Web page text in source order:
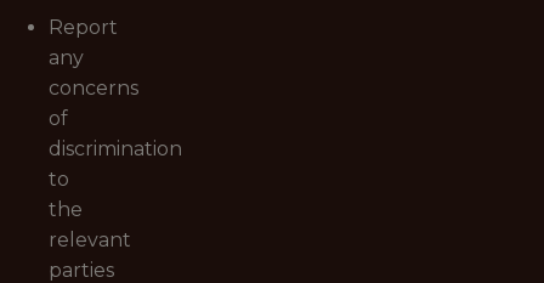
Report
any
concerns
of
discrimination
to
the
relevant
parties